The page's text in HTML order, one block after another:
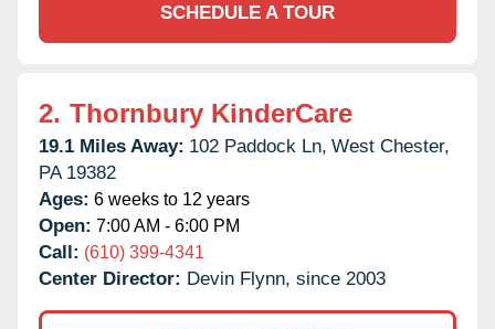
SCHEDULE A TOUR
2. Thornbury KinderCare
19.1 Miles Away: 102 Paddock Ln, West Chester,
PA 19382
Ages: 6 weeks to 12 years
Open: 7:00 AM - 6:00 PM
Call: (610) 399-4341
Center Director: Devin Flynn, since 2003